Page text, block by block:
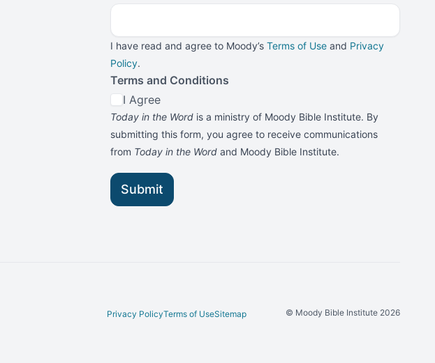
I have read and agree to Moody’sTerms of Use and Privacy
Policy.
Terms and Conditions
I Agree
Today in the Word is a ministry of Moody Bible Institute. By
submitting this form, you agree to receive communications
from Today in the Word and Moody Bible Institute.
Submit
Privacy PolicyTerms of UseSitemap © Moody Bible Institute 2026